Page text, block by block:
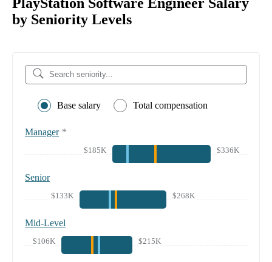
by Seniority Levels
Base salary Total compensation
Manager *
$185K $336K
Senior
$133K $268K
Mid-Level
$106K $215K